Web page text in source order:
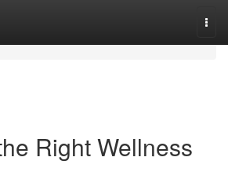
Right Wellness